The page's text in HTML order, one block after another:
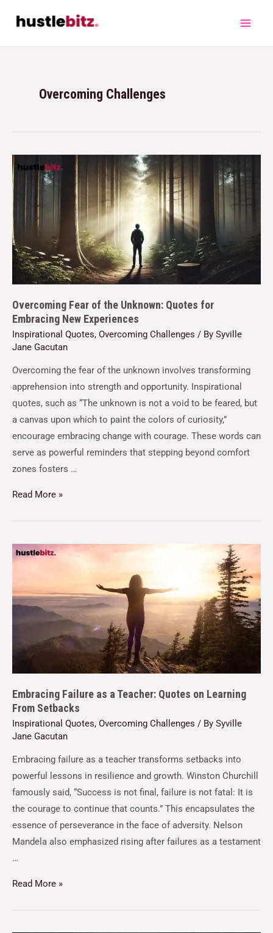
Overcoming Challenges
Overcoming Fear of the Unknown: Quotes for
Embracing New Experiences
Inspirational Quotes, Overcoming Challenges / By Syville
Jane Gacutan
Overcoming the fear of the unknown involves transforming
apprehension into strength and opportunity. Inspirational
quotes, such as “The unknown is not a void to be feared, but
a canvas upon which to paint the colors of curiosity,”
encourage embracing change with courage. These words can
serve as powerful reminders that stepping beyond comfort
zones fosters …
Read More »
Embracing Failure as a Teacher: Quotes on Learning
From Setbacks
Inspirational Quotes, Overcoming Challenges / By Syville
Jane Gacutan
Embracing failure as a teacher transforms setbacks into
powerful lessons in resilience and growth. Winston Churchill
famously said, “Success is not final, failure is not fatal: It is
the courage to continue that counts.” This encapsulates the
essence of perseverance in the face of adversity. Nelson
Mandela also emphasized rising after failures as a testament
…
Read More »